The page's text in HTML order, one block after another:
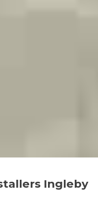
Ingleby